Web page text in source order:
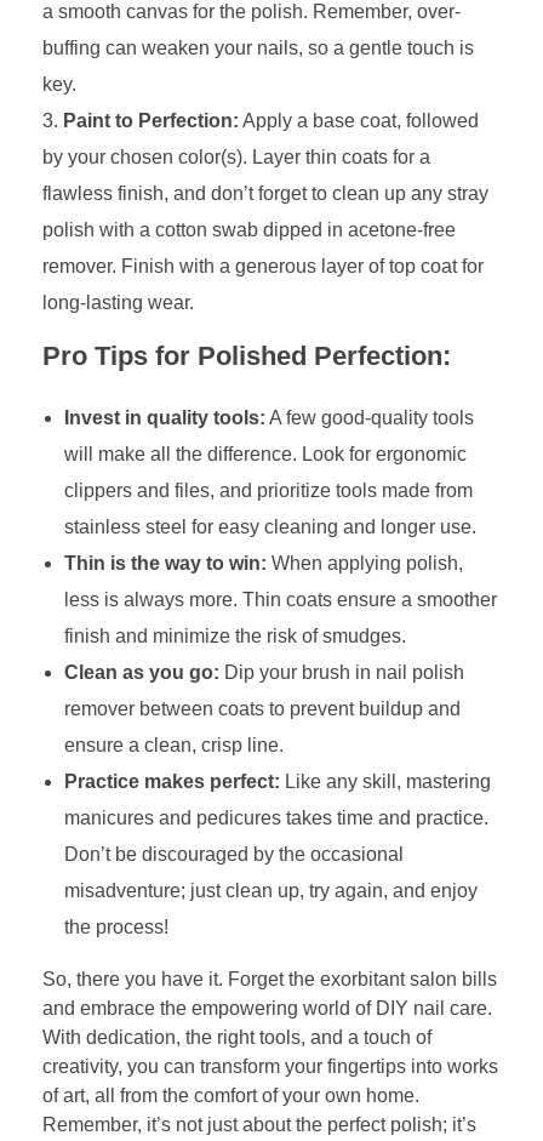
a smooth canvas for the polish. Remember, over-
buffing can weaken your nails, so a gentle touch is
key.
Paint to Perfection: Apply a base coat, followed
by your chosen color(s). Layer thin coats for a
flawless finish, and don’t forget to clean up any stray
polish with a cotton swab dipped in acetone-free
remover. Finish with a generous layer of top coat for
long-lasting wear.
Pro Tips for Polished Perfection:
Invest in quality tools: A few good-quality tools
will make all the difference. Look for ergonomic
clippers and files, and prioritize tools made from
stainless steel for easy cleaning and longer use.
Thin is the way to win: When applying polish,
less is always more. Thin coats ensure a smoother
finish and minimize the risk of smudges.
Clean as you go: Dip your brush in nail polish
remover between coats to prevent buildup and
ensure a clean, crisp line.
Practice makes perfect: Like any skill, mastering
manicures and pedicures takes time and practice.
Don’t be discouraged by the occasional
misadventure; just clean up, try again, and enjoy
the process!
So, there you have it. Forget the exorbitant salon bills
and embrace the empowering world of DIY nail care.
With dedication, the right tools, and a touch of
creativity, you can transform your fingertips into works
of art, all from the comfort of your own home.
Remember, it’s not just about the perfect polish; it’s